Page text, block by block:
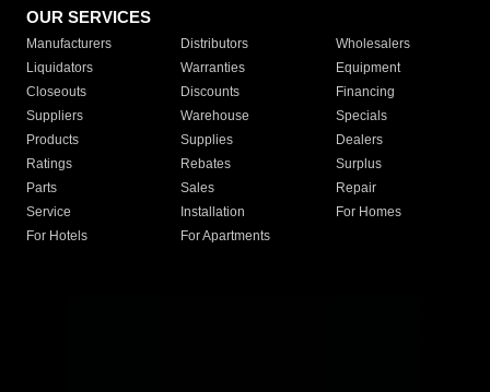
OUR SERVICES
Manufacturers Distributors
Wholesalers
Liquidators
Warranties
Equipment
Closeouts
Discounts
Financing
Suppliers
Warehouse
Specials
Products
Supplies
Dealers
Ratings
Rebates
Surplus
Parts
Sales
Repair
Service
Installation
For Homes
For Hotels
For Apartments